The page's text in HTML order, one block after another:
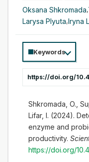
Oksana Shkromada,
Larysa Plyuta,Iryna
Keywords
https://doi.org/
Shkromada, O.,
Lifar, I. (2024).
enzyme and
productivity.
https://doi.org/